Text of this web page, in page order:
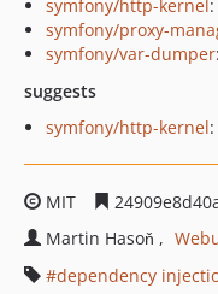
symfony/http-kernel
symfony/proxy-
symfony/var-dumper
suggests
symfony/http-kernel
MIT
Martin Hasoň
dependency